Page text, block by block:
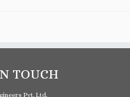
TOUCH
Pvt. Ltd.